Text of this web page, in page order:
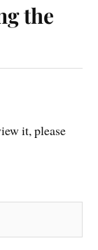
the
it, please